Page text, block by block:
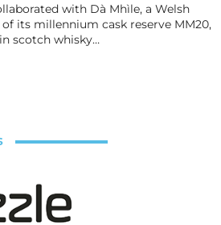
with Dà Mhìle, a Welsh
its millennium cask reserve MM20,
scotch whisky…